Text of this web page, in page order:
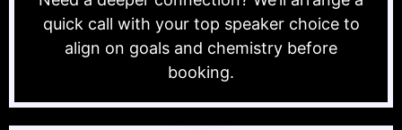
quick call with your top speaker choice to
align on goals and chemistry before
booking.